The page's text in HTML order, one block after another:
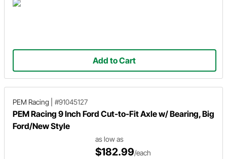
Add to Cart
PEM Racing #91045127
PEM Racing 9 Inch Ford Cut-to-Fit Axle w/ Bearing, Big
Ford/New Style
as low as
$182.99/each